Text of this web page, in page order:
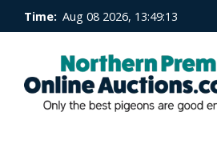
Time: Aug 08 2026, 13:49:13